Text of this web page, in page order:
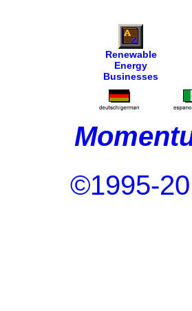
Renewable
Energy
Businesses
©1995-